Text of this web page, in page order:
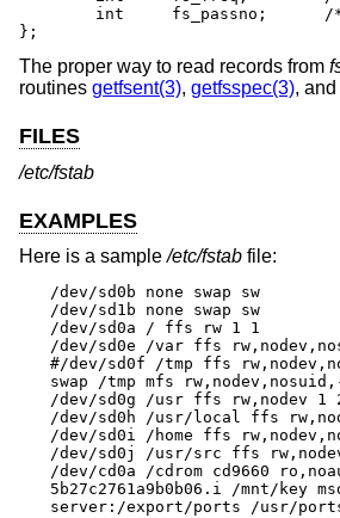
};
The proper way to read records from
routines getfsent(3), getfsspec(3), and
FILES
/etc/fstab
EXAMPLES
Here is a sample/etc/fstab file:
/dev/sd0b none swap sw
/dev/sd1b none swap sw
/dev/sd0a / ffs rw 1 1
/dev/sd0e /var ffs
#/dev/sd0f /tmp ffs
swap /tmp mfs
/dev/sd0g /usr ffs rw,nodev 1
/dev/sd0h /usr/local ffs
/dev/sd0i /home ffs
/dev/sd0j /usr/src ffs
/dev/cd0a /cdrom cd9660
5b27c2761a9b0b06.i /mnt/key
server:/export/ports /usr/